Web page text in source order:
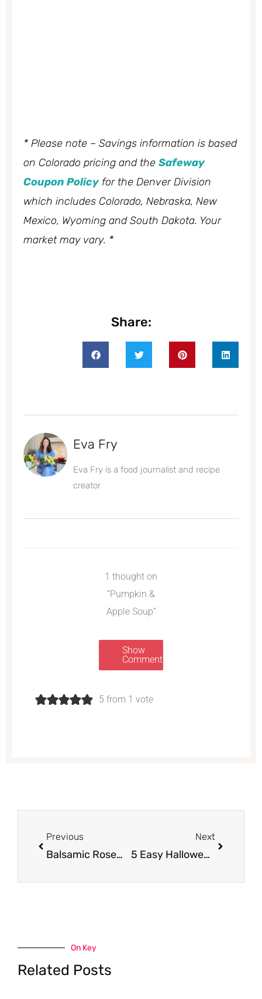
* Please note – Savings information is based
on Colorado pricing and the Safeway
Coupon Policyfor the Denver Division
which includes Colorado, Nebraska, New
Mexico, Wyoming and South Dakota. Your
market may vary. *
Share:
Eva Fry
Eva Fry is a food journalist and recipe
creator
1 thought on
“Pumpkin &
Apple Soup”
Show
Comments
5 from 1 vote
Previous
Balsamic Rosemary London Broil Recipe
Next
5 Easy Halloween Treats
On Key
Related Posts